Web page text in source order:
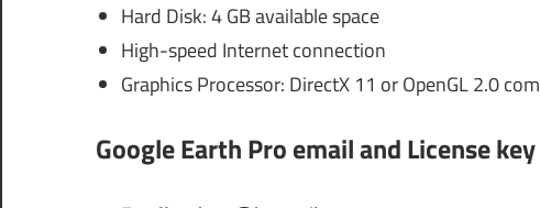
Hard Disk: 4 GB available space
High-speed Internet connection
Graphics Processor: DirectX 11 or OpenGL 2.0
Google Earth Pro email and License key